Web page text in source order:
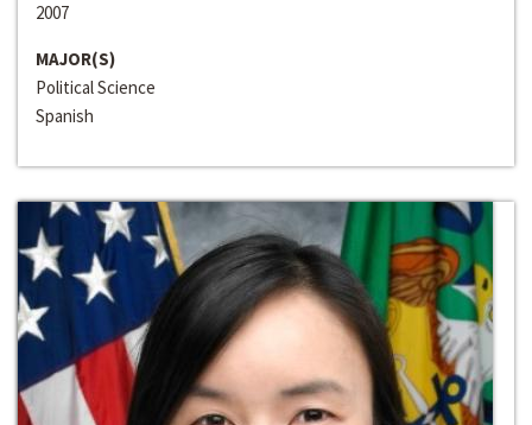
2007
MAJOR(S)
Political Science
Spanish